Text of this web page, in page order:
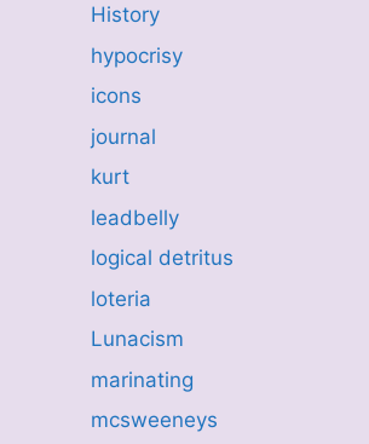
History
hypocrisy
icons
journal
kurt
leadbelly
logical detritus
loteria
Lunacism
marinating
mcsweeneys